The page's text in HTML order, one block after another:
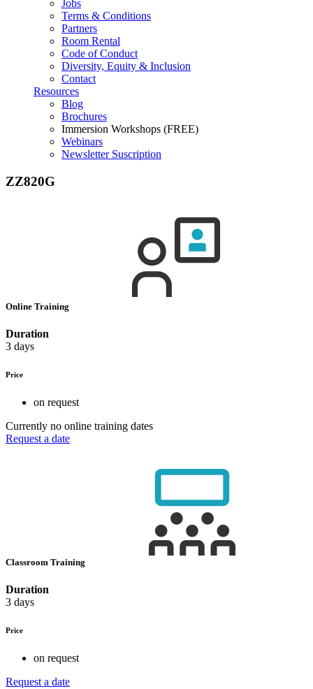
Jobs
Terms & Conditions
Partners
Room Rental
Code of Conduct
Diversity, Equity & Inclusion
Contact
Resources
Blog
Brochures
Immersion Workshops (FREE)
Webinars
Newsletter Suscription
ZZ820G
Online Training
Duration
3 days
Price
on request
Currently no online training dates
Request a date
Classroom Training
Duration
3 days
Price
on request
Request a date